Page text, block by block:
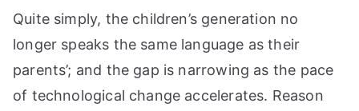
Quite simply, the children’s generation no
longer speaks the same language as their
parents’; and the gap is narrowing as the pace
of technological change accelerates. Reason